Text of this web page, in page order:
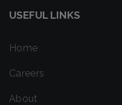
USEFUL LINKS
Home
Careers
About